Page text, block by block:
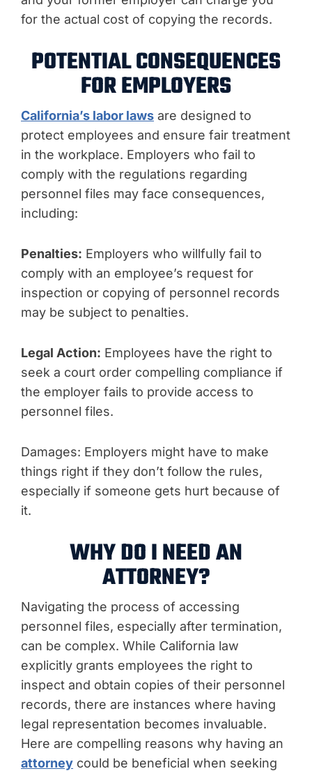
for the actual cost of copying the records.
POTENTIAL CONSEQUENCES
FOR EMPLOYERS
California’s labor laws are designed to
protect employees and ensure fair treatment
in the workplace. Employers who fail to
comply with the regulations regarding
personnel files may face consequences,
including:
Penalties: Employers who willfully fail to
comply with an employee’s request for
inspection or copying of personnel records
may be subject to penalties.
Legal Action: Employees have the right to
seek a court order compelling compliance if
the employer fails to provide access to
personnel files.
Damages: Employers might have to make
things right if they don’t follow the rules,
especially if someone gets hurt because of
it.
WHY DO I NEED AN
ATTORNEY?
Navigating the process of accessing
personnel files, especially after termination,
can be complex. While California law
explicitly grants employees the right to
inspect and obtain copies of their personnel
records, there are instances where having
legal representation becomes invaluable.
Here are compelling reasons why having an
attorney could be beneficial when seeking